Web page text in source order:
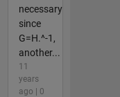
necessary
since
G=H.^-1,
another...
11
years
ago | 0